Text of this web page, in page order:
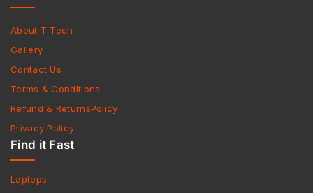
About T Tech
Gallery
Contact Us
Terms & Conditions
Refund & ReturnsPolicy
Privacy Policy
Find it Fast
Laptops